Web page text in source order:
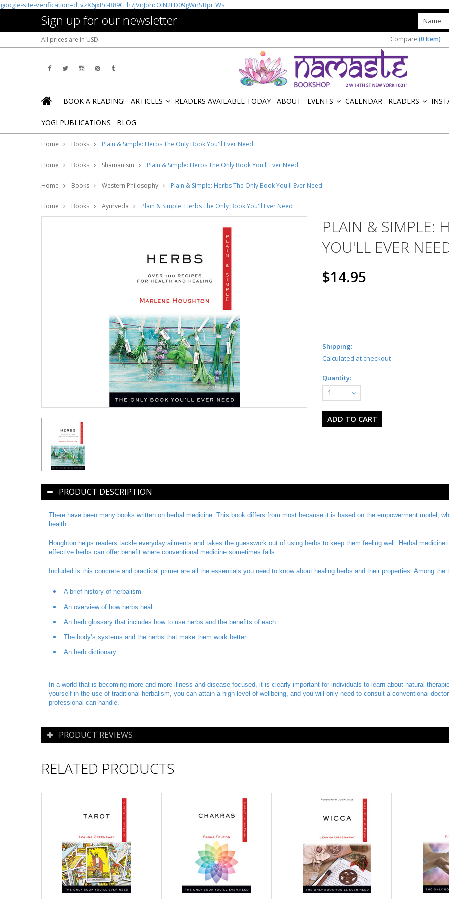
google-site-verification=d_vzX6jxPc-R89C_h7jVnJohcOIN2LD09gWnSBpi_Ws
Sign up for our newsletter
All prices are in USD Compare (0 Item)
BOOK A READING! ARTICLES READERS AVAILABLE TODAY ABOUT EVENTS CALENDAR READERS
YOGI PUBLICATIONS BLOG
Home Books Plain & Simple: Herbs The Only Book You'll Ever Need
Home Books Shamanism Plain & Simple: Herbs The Only Book You'll Ever Need
Home Books Western Philosophy Plain & Simple: Herbs The Only Book You'll Ever Need
Home Books Ayurveda Plain & Simple: Herbs The Only Book You'll Ever Need
PLAIN & SIMPLE:
YOU'LL EVER
$14.95
Shipping:
Calculated at checkout
Quantity:
1
PRODUCT DESCRIPTION
There have been many books written on herbal medicine. This book differs from most because it is based on the empowerment model,
health.
Houghton helps readers tackle everyday ailments and takes the guesswork out of using herbs to keep them feeling well. Herbal
effective herbs can offer benefit where conventional medicine sometimes fails.
Included is this concrete and practical primer are all the essentials you need to know about healing herbs and their properties. Among the
A brief history of herbalism
An overview of how herbs heal
An herb glossary that includes how to use herbs and the benefits of each
The body’s systems and the herbs that make them work better
An herb dictionary
In a world that is becoming more and more illness and disease focused, it is clearly important for individuals to learn about natural
yourself in the use of traditional herbalism, you can attain a high level of wellbeing, and you will only need to consult a conventional
professional can handle.
PRODUCT REVIEWS
RELATED PRODUCTS